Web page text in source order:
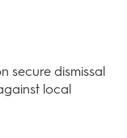
secure dismissal
local